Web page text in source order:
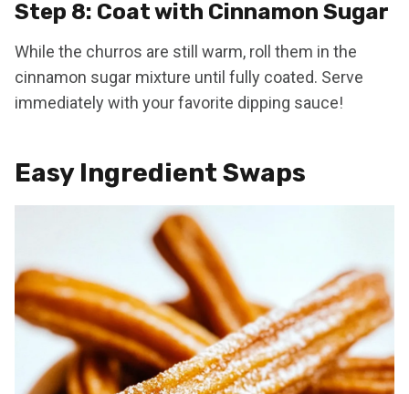
Step 8: Coat with Cinnamon Sugar
While the churros are still warm, roll them in the
cinnamon sugar mixture until fully coated. Serve
immediately with your favorite dipping sauce!
Easy Ingredient Swaps